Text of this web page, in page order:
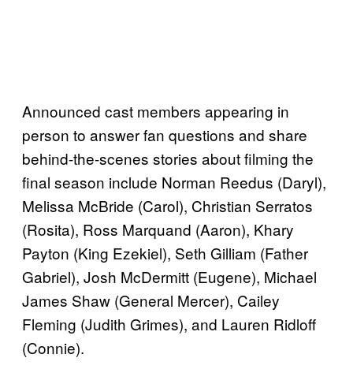
Announced cast members appearing in
person to answer fan questions and share
behind-the-scenes stories about filming the
final season include Norman Reedus (Daryl),
Melissa McBride (Carol), Christian Serratos
(Rosita), Ross Marquand (Aaron), Khary
Payton (King Ezekiel), Seth Gilliam (Father
Gabriel), Josh McDermitt (Eugene), Michael
James Shaw (General Mercer), Cailey
Fleming (Judith Grimes), and Lauren Ridloff
(Connie).